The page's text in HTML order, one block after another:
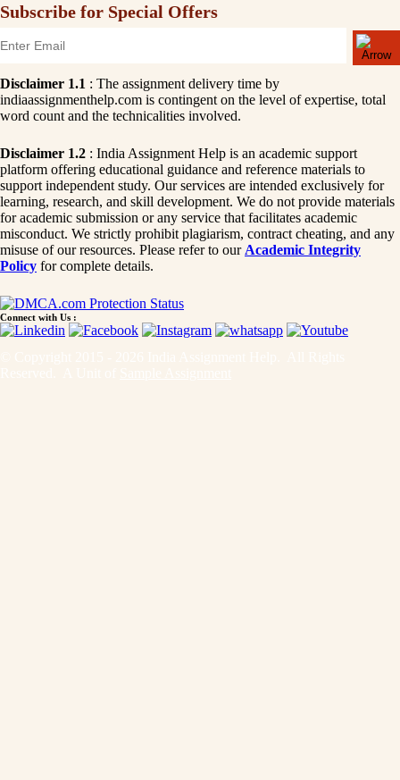
Subscribe for Special Offers
Disclaimer 1.1 : The assignment delivery time by
indiaassignmenthelp.com is contingent on the level of expertise, total
word count and the technicalities involved.
Disclaimer 1.2 : India Assignment Help is an academic support
platform offering educational guidance and reference materials to
support independent study. Our services are intended exclusively for
learning, research, and skill development. We do not provide materials
for academic submission or any service that facilitates academic
misconduct. We strictly prohibit plagiarism, contract cheating, and any
misuse of our resources. Please refer to our Academic Integrity
Policy for complete details.
Connect with Us :